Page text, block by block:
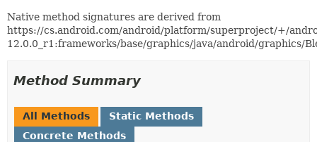
Native method signatures are derived from
https://cs.android.com/android/platform/superproject/+/
12.0.0_r1:frameworks/base/graphics/java/android/graphics/
Method Summary
All Methods
Static Methods
Concrete Methods